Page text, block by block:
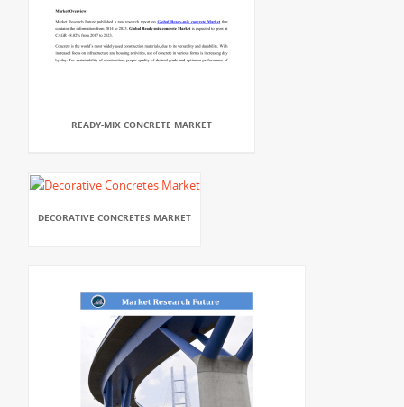
READY-MIX CONCRETE MARKET
DECORATIVE CONCRETES MARKET